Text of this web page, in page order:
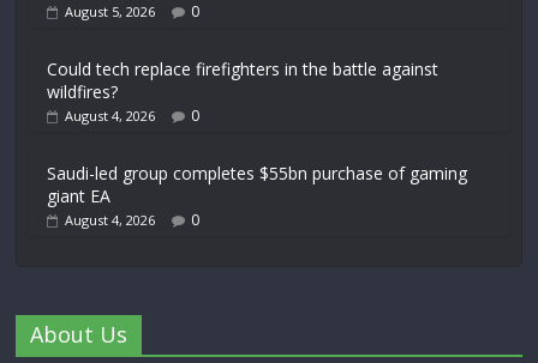
August 5, 2026 0
Could tech replace firefighters in the battle against
wildfires?
August 4, 2026 0
Saudi-led group completes $55bn purchase of gaming
giant EA
August 4, 2026 0
About Us